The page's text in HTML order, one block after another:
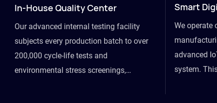
In-House Quality Center
Our advanced internal testing facility
subjects every production batch to over
200,000 cycle-life tests and
environmental stress screenings,
Smart
We operate
advanced
system.